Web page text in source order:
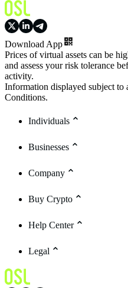
Download App
Prices of virtual assets can be
and assess your risk tolerance
activity.
Information displayed subject to
Conditions.
Individuals
Businesses
Company
Buy Crypto
Help Center
Legal